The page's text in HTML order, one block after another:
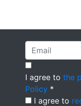
I agree to the
Policy *
I agree to